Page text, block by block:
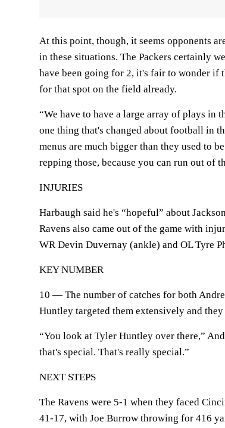
At this point, though, it seems opponents
in these situations. The Packers certainly
have been going for 2, it's fair to wonder if
for that spot on the field already.
“We have to have a large array of plays in
one thing that's changed about football in
menus are much bigger than they used to
repping those, because you can run out of
INJURIES
Harbaugh said he's “hopeful” about
Ravens also came out of the game with
WR Devin Duvernay (ankle) and OL Tyre
KEY NUMBER
10 — The number of catches for both
Huntley targeted them extensively and
“You look at Tyler Huntley over there,”
that's special. That's really special.”
NEXT STEPS
The Ravens were 5-1 when they faced
41-17, with Joe Burrow throwing for 416